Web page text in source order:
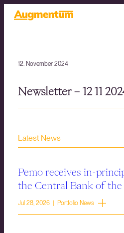
12. November 2024
Newsletter – 12 11
Latest News
Pemo receives in-
the Central Bank of
Jul 28, 2026 | Portfolio News